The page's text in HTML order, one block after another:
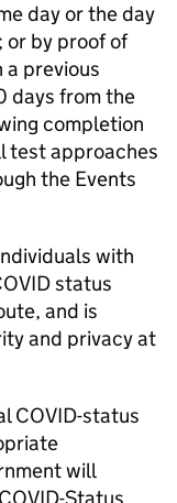
day or the day
or by proof of
a previous
days from the
completion
test approaches
the Events
with
status
and is
and privacy at
COVID-status
will